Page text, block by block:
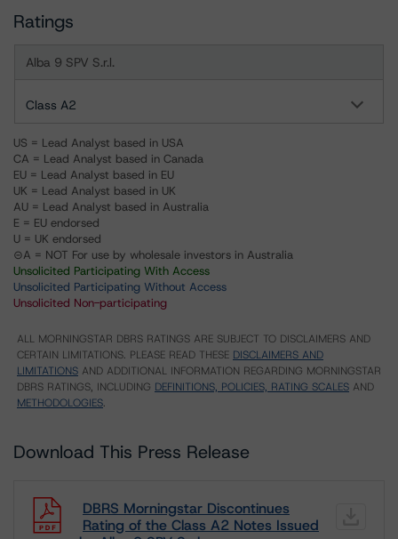
Ratings
Alba 9 SPV S.r.l.
Class A2
US = Lead Analyst based in USA
CA = Lead Analyst based in Canada
EU = Lead Analyst based in EU
UK = Lead Analyst based in UK
AU = Lead Analyst based in Australia
E = EU endorsed
U = UK endorsed
⊝A = NOT For use by wholesale investors in Australia
Unsolicited Participating With Access
Unsolicited Participating Without Access
Unsolicited Non-participating
ALL MORNINGSTAR DBRS RATINGS ARE SUBJECT TO DISCLAIMERS AND
CERTAIN LIMITATIONS. PLEASE READ THESE DISCLAIMERS AND
LIMITATIONS AND ADDITIONAL INFORMATION REGARDING MORNINGSTAR
DBRS RATINGS, INCLUDING DEFINITIONS, POLICIES, RATING SCALES AND
METHODOLOGIES.
Download This Press Release
DBRS Morningstar Discontinues
Rating of the Class A2 Notes Issued